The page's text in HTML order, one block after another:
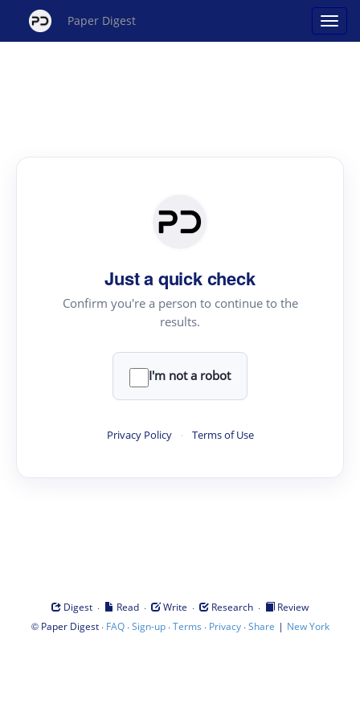
Paper Digest
Just a quick check
Confirm you're a person to continue to the
results.
I'm not a robot
Privacy Policy · Terms of Use
Digest · Read · Write · Research ·
Review
© Paper Digest· FAQ·Sign-up·Terms · Privacy·Share | New York